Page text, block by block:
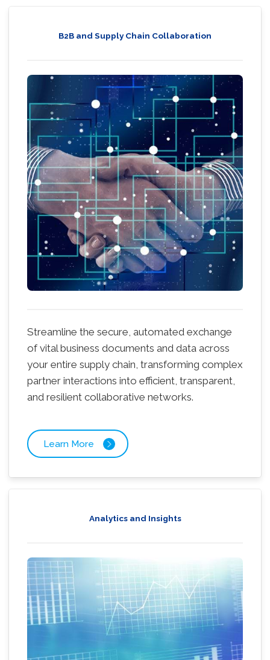
B2B and Supply Chain Collaboration
Streamline the secure, automated exchange
of vital business documents and data across
your entire supply chain, transforming complex
partner interactions into efficient, transparent,
and resilient collaborative networks.
Learn More
Analytics and Insights